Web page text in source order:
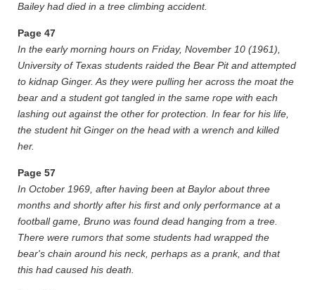
Bailey had died in a tree climbing accident.
Page 47
In the early morning hours on Friday, November 10 (1961),
University of Texas students raided the Bear Pit and attempted
to kidnap Ginger. As they were pulling her across the moat the
bear and a student got tangled in the same rope with each
lashing out against the other for protection. In fear for his life,
the student hit Ginger on the head with a wrench and killed
her.
Page 57
In October 1969, after having been at Baylor about three
months and shortly after his first and only performance at a
football game, Bruno was found dead hanging from a tree.
There were rumors that some students had wrapped the
bear's chain around his neck, perhaps as a prank, and that
this had caused his death.